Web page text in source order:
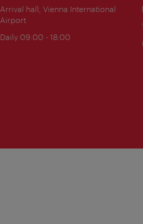
Location:
Arrival hall, Vienna International
Airport
Opening
Daily 09:00 - 18:00